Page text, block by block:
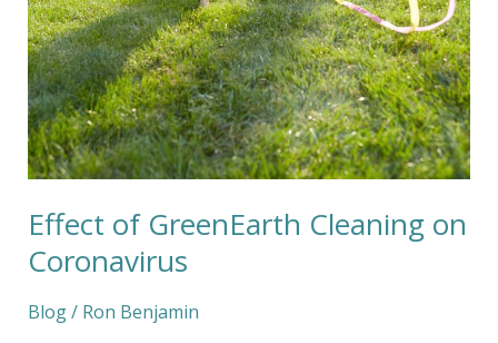
Effect of GreenEarth Cleaning on
Coronavirus
Blog/ Ron Benjamin